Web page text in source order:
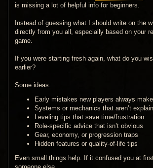
is missing a lot of helpful info for beginners.
Instead of guessing what I should write on the
directly from you all, especially based on your
game.
If you were starting fresh again, what do you
earlier?
Some ideas:
Early mistakes new players always make
Systems or mechanics that aren’t
Leveling tips that save time/frustration
Role-specific advice that isn’t obvious
Gear, economy, or progression traps
Hidden features or quality-of-life tips
Even small things help. If it confused you at